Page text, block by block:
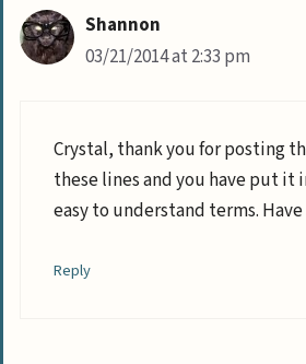
Shannon
03/21/2014 at 2:33 pm
Crystal, thank you for posting
these lines and you have put it
easy to understand terms. Have
Reply